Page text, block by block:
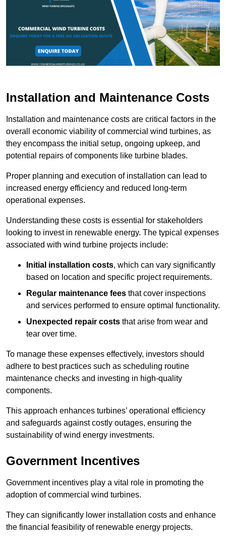
Installation and Maintenance Costs
Installation and maintenance costs are critical factors in the
overall economic viability of commercial wind turbines, as
they encompass the initial setup, ongoing upkeep, and
potential repairs of components like turbine blades.
Proper planning and execution of installation can lead to
increased energy efficiency and reduced long-term
operational expenses.
Understanding these costs is essential for stakeholders
looking to invest in renewable energy. The typical expenses
associated with wind turbine projects include:
Initial installation costs, which can vary significantly
based on location and specific project requirements.
Regular maintenance fees that cover inspections
and services performed to ensure optimal functionality.
Unexpected repair costs that arise from wear and
tear over time.
To manage these expenses effectively, investors should
adhere to best practices such as scheduling routine
maintenance checks and investing in high-quality
components.
This approach enhances turbines’ operational efficiency
and safeguards against costly outages, ensuring the
sustainability of wind energy investments.
Government Incentives
Government incentives play a vital role in promoting the
adoption of commercial wind turbines.
They can significantly lower installation costs and enhance
the financial feasibility of renewable energy projects.